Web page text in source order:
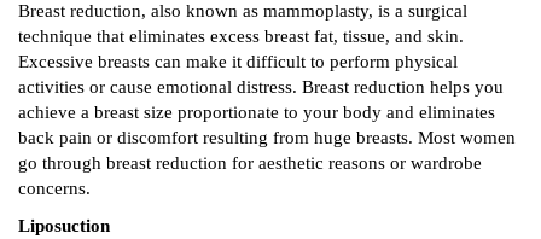
Breast reduction, also known as mammoplasty, is a surgical
technique that eliminates excess breast fat, tissue, and skin.
Excessive breasts can make it difficult to perform physical
activities or cause emotional distress. Breast reduction helps you
achieve a breast size proportionate to your body and eliminates
back pain or discomfort resulting from huge breasts. Most women
go through breast reduction for aesthetic reasons or wardrobe
concerns.
Liposuction